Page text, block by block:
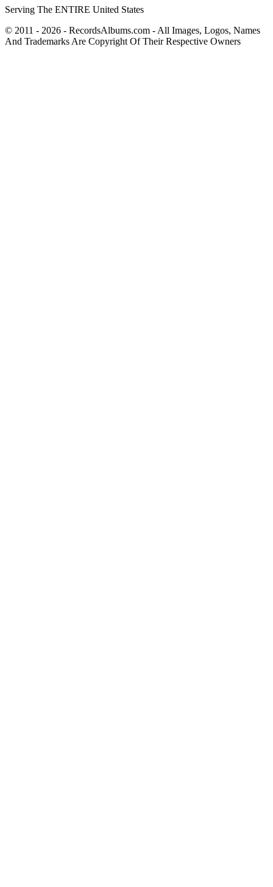
Serving The ENTIRE United States
© 2011 - 2026 - RecordsAlbums.com - All Images, Logos, Names
And Trademarks Are Copyright Of Their Respective Owners